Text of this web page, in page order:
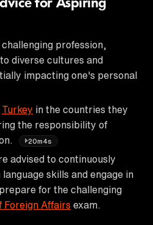
for Aspiring
profession,
diverse cultures and
impacting one's personal
Turkey in the countries they
the responsibility of
20m4s
advised to continuously
skills and engage in
for the challenging
Foreign Affairs exam.